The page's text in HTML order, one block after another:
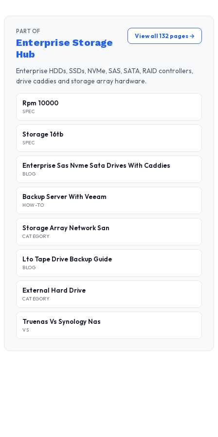
PART OF
Enterprise Storage
Hub
View all 132 pages →
Enterprise HDDs, SSDs, NVMe, SAS, SATA, RAID controllers,
drive caddies and storage array hardware.
Rpm 10000
SPEC
Storage 16tb
SPEC
Enterprise Sas Nvme Sata Drives With Caddies
BLOG
Backup Server With Veeam
HOW-TO
Storage Array Network San
CATEGORY
Lto Tape Drive Backup Guide
BLOG
External Hard Drive
CATEGORY
Truenas Vs Synology Nas
VS